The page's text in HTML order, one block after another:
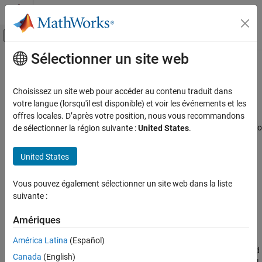
Passer au contenu
Activer/désactiver l'affichage du menu
Accueil de la documentation
SimBiology
Catégorie
SimBiology Apps
Simulation
Estimation
Contenu principal
SimBiology Apps
Interactive apps to facilitate building, simulating, and analyzing
dynamic systems
SimBiology® provides a set of integrated apps that are designed to
systems such as quantitative systems pharmacology (QSP),
pharmacokinetic/pharmacodynamic (PK/PD) and systems
The
instance, you can model a variety of biological systems such
as signaling pathways, metabolic networks, PBPK, QSP, and
PK/PD models. It also lets you model biological variability and
Sélectionner un site web
Choisissez un site web pour accéder au contenu traduit dans
votre langue (lorsqu'il est disponible) et voir les événements et les
offres locales. D’après votre position, nous vous recommandons
de sélectionner la région suivante :United States.
United States
Vous pouvez également sélectionner un site web dans la liste
suivante :
Amériques
América Latina (Español)
Canada (English)